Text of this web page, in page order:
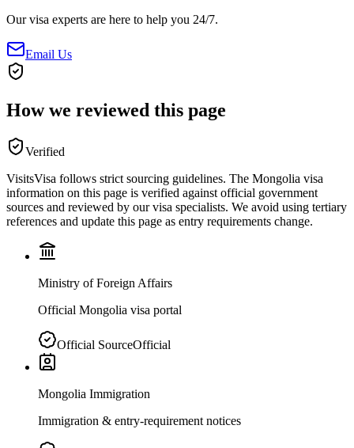
Our visa experts are here to help you 24/7.
Email Us
How we reviewed this page
Verified
VisitsVisa follows strict sourcing guidelines. The Mongolia visa
information on this page is verified against official government
sources and reviewed by our visa specialists. We avoid using tertiary
references and update this page as entry requirements change.
Ministry of Foreign Affairs
Official Mongolia visa portal
Official SourceOfficial
Mongolia Immigration
Immigration & entry-requirement notices